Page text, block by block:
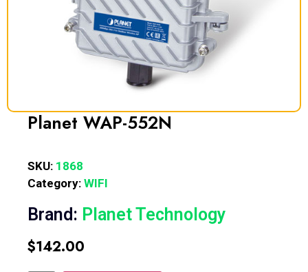
Planet WAP-552N
SKU: 1868
Category: WIFI
Brand: Planet Technology
$142.00